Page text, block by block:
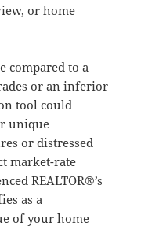
or home
compared to a
or an inferior
tool could
unique
or distressed
market-rate
REALTOR®’s
as a
of your home